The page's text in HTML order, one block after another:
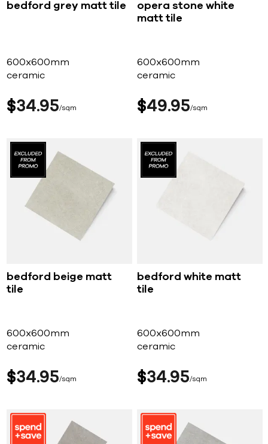
bedford grey matt tile
600x600mm
ceramic
$34 95 sqm
opera stone white
matt tile
600x600mm
ceramic
$49 95 sqm
bedford beige matt
tile
600x600mm
ceramic
$34 95 sqm
bedford white matt
tile
600x600mm
ceramic
$34 95 sqm